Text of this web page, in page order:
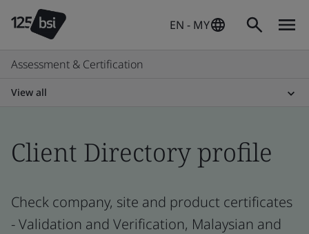
EN - MY
Assessment & Certification
View all
Client Directory profile
Check company, site and product certificates
- Validation and Verification, Malaysian and